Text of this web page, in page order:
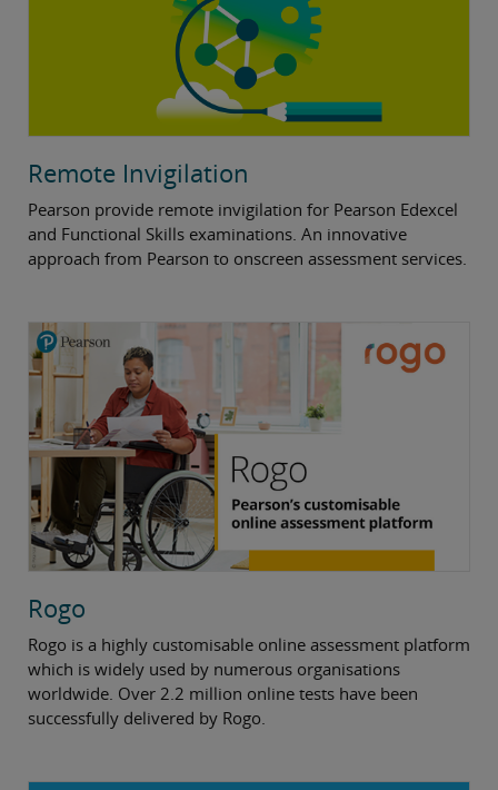
Remote Invigilation
Pearson provide remote invigilation for Pearson Edexcel
and Functional Skills examinations. An innovative
approach from Pearson to onscreen assessment services.
Rogo
Rogo is a highly customisable online assessment platform
which is widely used by numerous organisations
worldwide. Over 2.2 million online tests have been
successfully delivered by Rogo.